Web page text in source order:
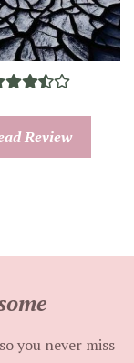
Review
you never miss